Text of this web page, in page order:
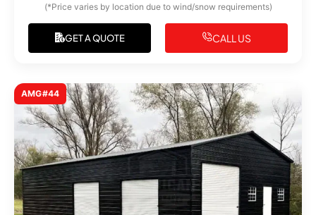
(*Price varies by location due to wind/snow requirements)
GET A QUOTE CALL US
AMG#44